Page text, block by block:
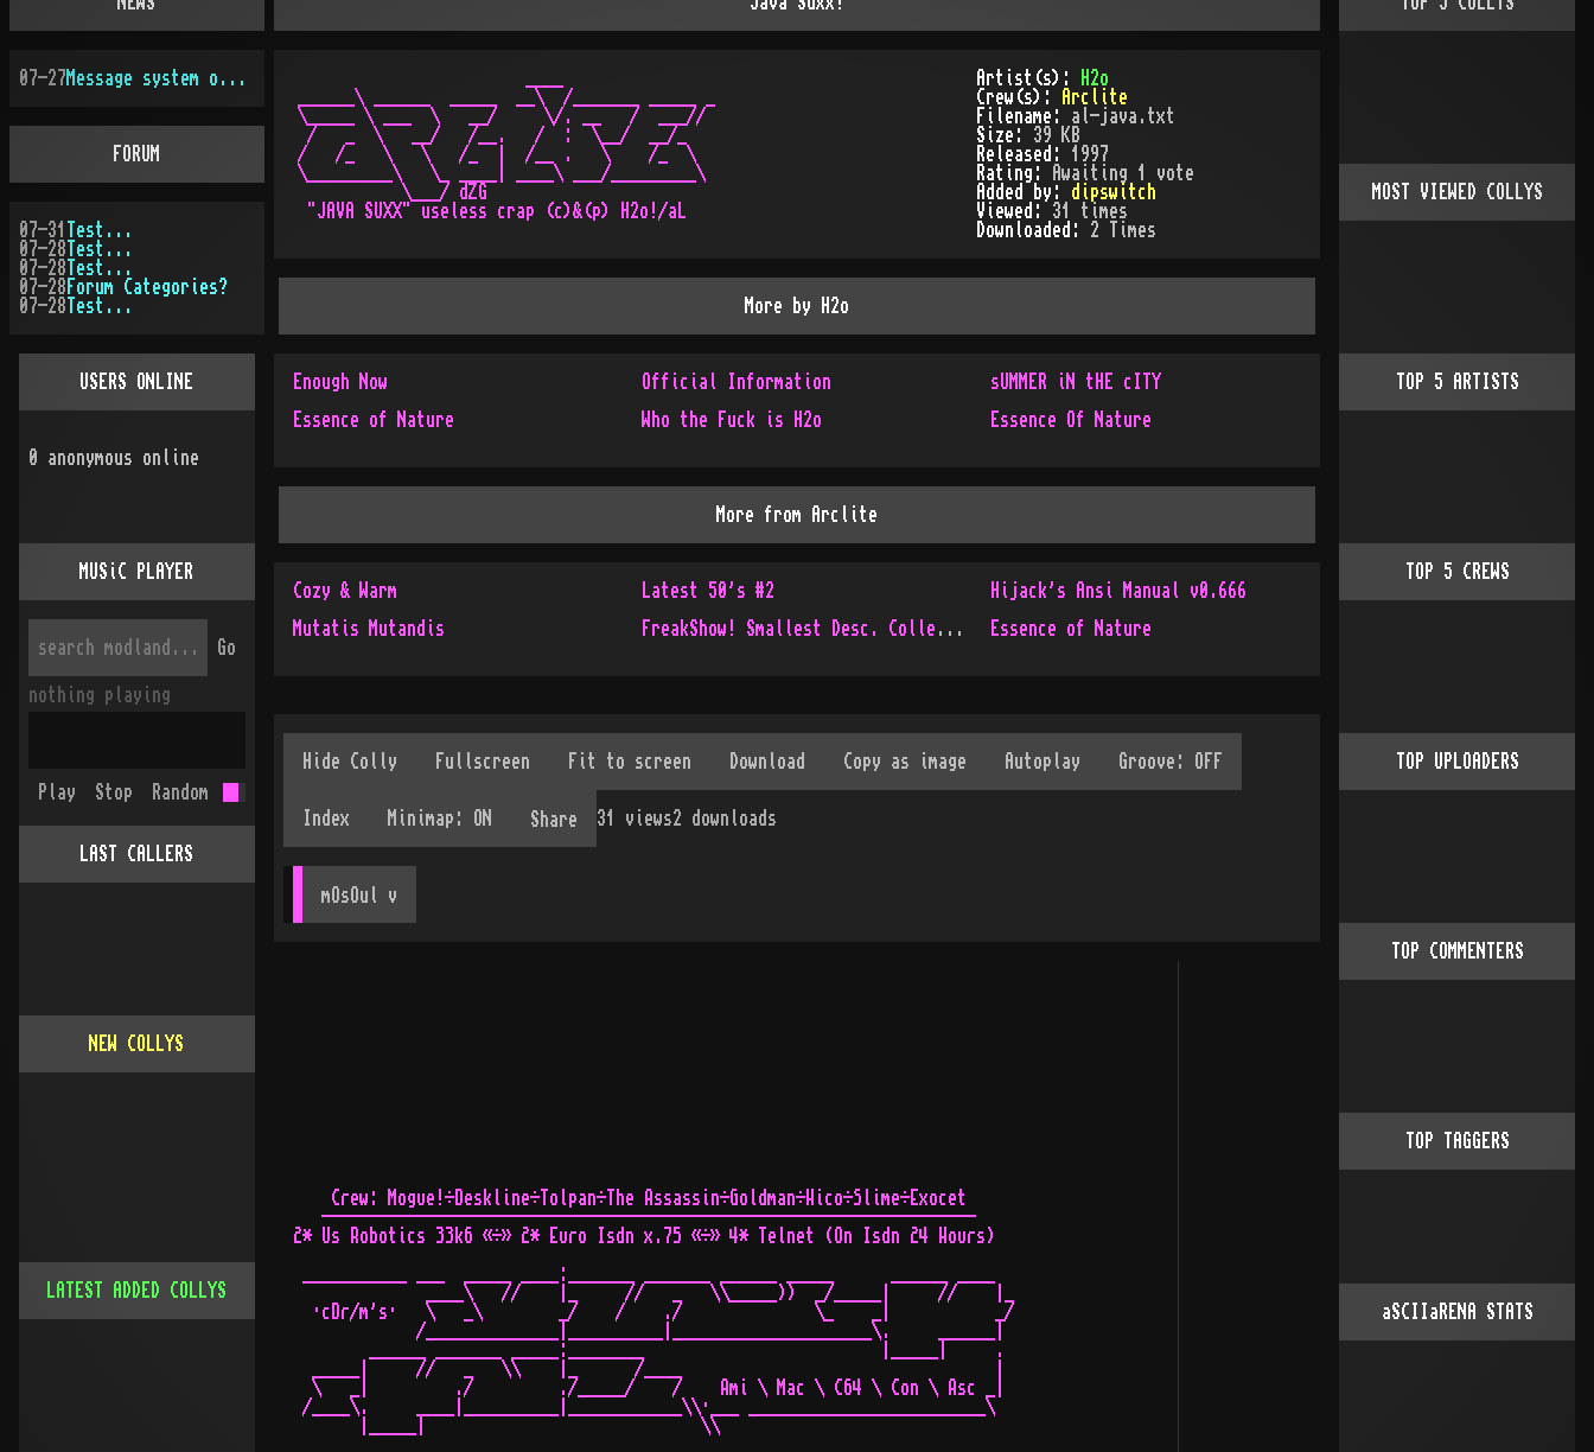
______\ ______  _____  __\  /_______ _____ _
\_____ \ ___  \   __/     \/. __   /  ___//
/   _  \   __/   /__.   /  :  \__/  __/_
/   /_   \   \   /_  |  /__ .   \    /_  \
\_________\   \_ ____| ____\ ___/_________\
           \___/ dZG
Artist(s):
H2o
Crew(s):
Arclite
Filename: al-java.txt
Size: 39 KB
Released: 1997
Rating:
Awaiting 1 vote
Added by: dipswitch
Viewed: 31
times
Downloaded: 2 Times
More by H2o
Enough Now Official Information
sUMMER iN tHE cITY
Essence of Nature
Who the Fuck is H2o Essence Of Nature
More from Arclite
Cozy & Warm Latest 50's #2
Hijack's Ansi Manual v0.666
Mutatis Mutandis
FreakShow! Smallest Desc. Collection Ever! Essence of Nature
Share 31 views2 downloads
mOsOul v
07-27 Message system overhauled
FORUM
07-31
Test...
07-28 Test...
07-28 Test...
07-28 Forum Categories?
07-28 Test...
USERS ONLINE
0 anonymous online
MUSiC PLAYER
Go
nothing playing
Play Stop Random
LAST CALLERS
NEW COLLYS
LATEST ADDED COLLYS
MOST VIEWED COLLYS
TOP 5 ARTISTS
TOP 5 CREWS
TOP UPLOADERS
TOP COMMENTERS
TOP TAGGERS
aSCIIaRENA STATS